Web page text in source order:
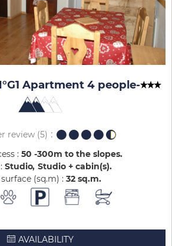
Apartment 4 people-
review (5)
: 50 -300m to the slopes
Studio Studio + cabin(s)
(sq.m) : 32 sq.m
AVAILABILITY